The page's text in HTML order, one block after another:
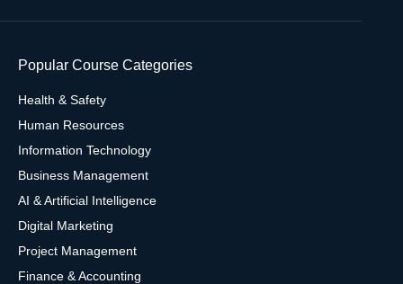
Popular Course Categories
Health & Safety
Human Resources
Information Technology
Business Management
AI & Artificial Intelligence
Digital Marketing
Project Management
Finance & Accounting